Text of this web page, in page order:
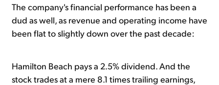
The company's financial performance has been a
dud as well, as revenue and operating income have
been flat to slightly down over the past decade:
Hamilton Beach pays a 2.5% dividend. And the
stock trades at a mere 8.1 times trailing earnings,